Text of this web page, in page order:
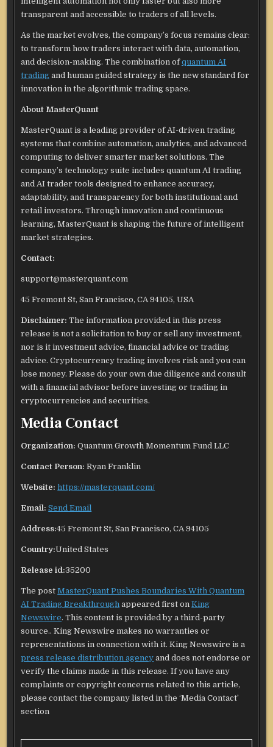
transparent and accessible to traders of all levels.
As the market evolves, the company’s focus remains clear:
to transform how traders interact with data, automation,
and decision-making. The combination ofquantum AI
trading and human guided strategy is the new standard for
innovation in the algorithmic trading space.
About MasterQuant
MasterQuant is a leading provider of AI-driven trading
systems that combine automation, analytics, and advanced
computing to deliver smarter market solutions. The
company’s technology suite includes quantum AI trading
and AI trader tools designed to enhance accuracy,
adaptability, and transparency for both institutional and
retail investors. Through innovation and continuous
learning, MasterQuant is shaping the future of intelligent
market strategies.
Contact:
support@masterquant.com
45 Fremont St, San Francisco, CA 94105, USA
Disclaimer: The information provided in this press
release is not a solicitation to buy or sell any investment,
nor is it investment advice, financial advice or trading
advice. Cryptocurrency trading involves risk and you can
lose money. Please do your own due diligence and consult
with a financial advisor before investing or trading in
cryptocurrencies and securities.
Media Contact
Organization: Quantum Growth Momentum Fund LLC
Contact Person: Ryan Franklin
Website: https://masterquant.com/
Email: Send Email
Address:45 Fremont St, San Francisco, CA 94105
Country:United States
Release id:35200
The postMasterQuant Pushes Boundaries With Quantum
AI Trading Breakthrough appeared first onKing
Newswire. This content is provided by a third-party
source.. King Newswire makes no warranties or
representations in connection with it. King Newswire is a
press release distribution agency and does not endorse or
verify the claims made in this release. If you have any
complaints or copyright concerns related to this article,
please contact the company listed in the ‘Media Contact’
section